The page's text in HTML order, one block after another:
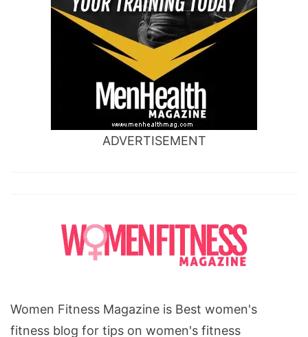
ADVERTISEMENT
Women Fitness Magazine is Best women's
fitness blog for tips on women's fitness